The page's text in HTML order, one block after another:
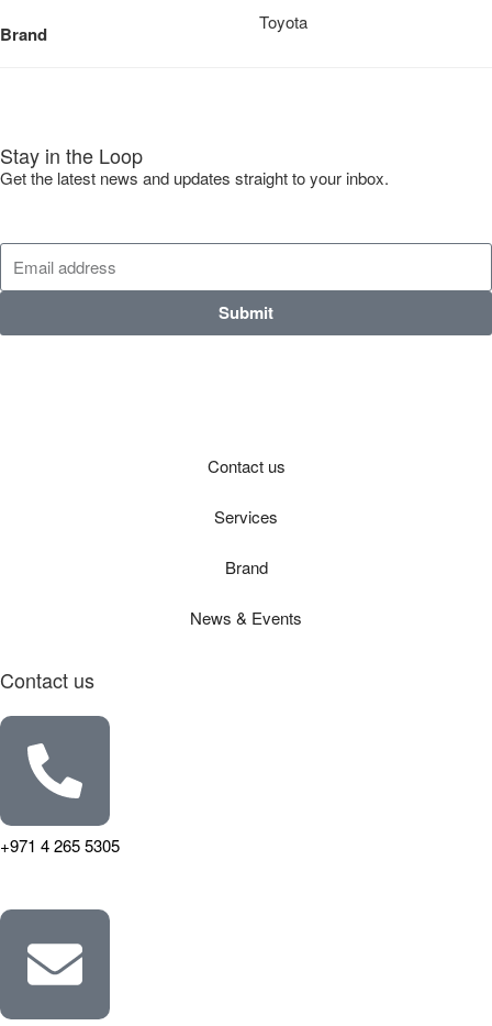
Brand
Toyota
Stay in the Loop
Get the latest news and updates straight to your inbox.
Submit
Contact us
Services
Brand
News & Events
Contact us
+971 4 265 5305